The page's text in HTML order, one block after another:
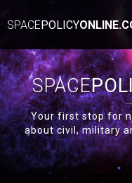
SPACEPOLICY
SPACE
Your first stop for
about civil, military